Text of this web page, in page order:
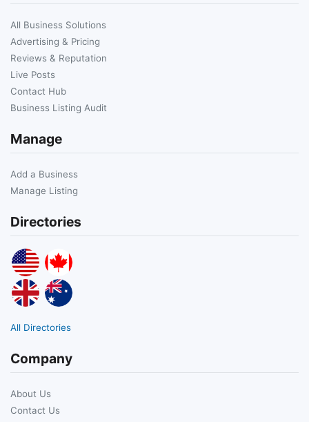
All Business Solutions
Advertising & Pricing
Reviews & Reputation
Live Posts
Contact Hub
Business Listing Audit
Manage
Add a Business
Manage Listing
Directories
All Directories
Company
About Us
Contact Us